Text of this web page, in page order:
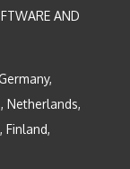
AND
Netherlands,
Finland,